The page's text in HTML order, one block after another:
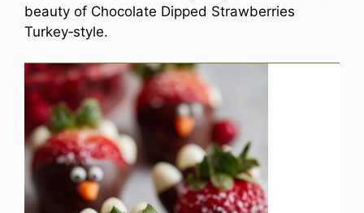
beauty of Chocolate Dipped Strawberries
Turkey‑style.